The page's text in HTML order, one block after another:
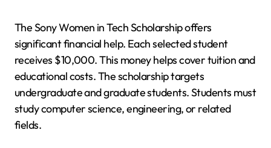
The Sony Women in Tech Scholarship offers
significant financial help. Each selected student
receives $10,000. This money helps cover tuition and
educational costs. The scholarship targets
undergraduate and graduate students. Students must
study computer science, engineering, or related
fields.